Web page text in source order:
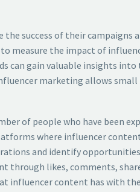
success of their campaigns
measure the impact of
can gain valuable insights
marketing allows
of people who have been
where influencer
and identify
through likes, comments,
influencer content has with